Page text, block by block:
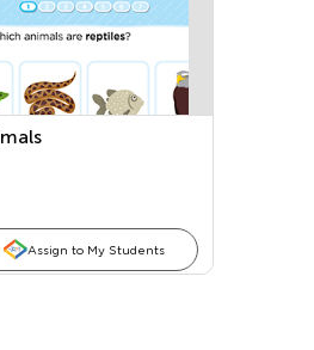
Assign to My Students